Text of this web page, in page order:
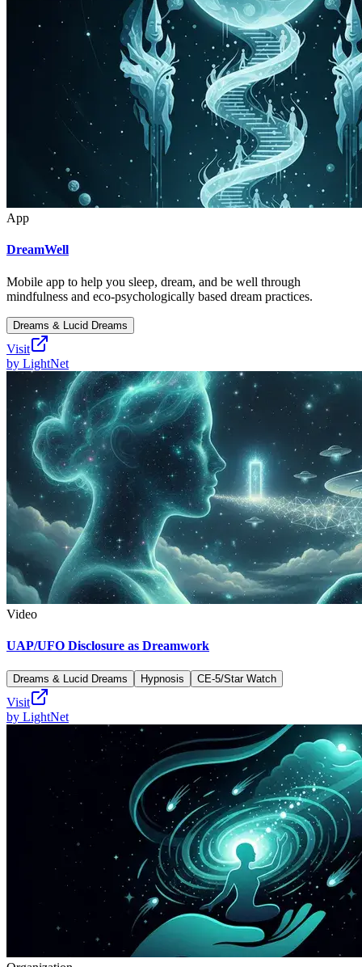
App
DreamWell
Mobile app to help you sleep, dream, and be well through
mindfulness and eco-psychologically based dream practices.
Dreams & Lucid Dreams
Visit
by LightNet
Video
UAP/UFO Disclosure as Dreamwork
Dreams & Lucid Dreams Hypnosis CE-5/Star Watch
Visit
by LightNet